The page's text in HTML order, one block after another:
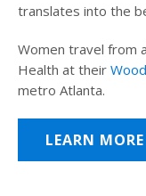
translates into the
Women travel from
Health at their
metro Atlanta.
LEARN MORE